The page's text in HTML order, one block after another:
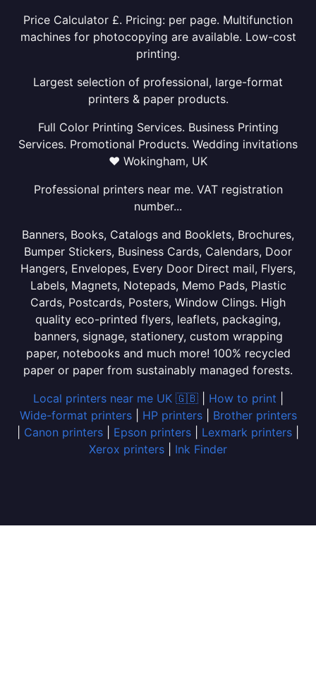
Price Calculator £. Pricing: per page. Multifunction
machines for photocopying are available. Low-cost
printing.
Largest selection of professional, large-format
printers & paper products.
Full Color Printing Services. Business Printing
Services. Promotional Products. Wedding invitations
❤ Wokingham, UK
Professional printers near me. VAT registration
number...
Banners, Books, Catalogs and Booklets, Brochures,
Bumper Stickers, Business Cards, Calendars, Door
Hangers, Envelopes, Every Door Direct mail, Flyers,
Labels, Magnets, Notepads, Memo Pads, Plastic
Cards, Postcards, Posters, Window Clings. High
quality eco-printed flyers, leaflets, packaging,
banners, signage, stationery, custom wrapping
paper, notebooks and much more! 100% recycled
paper or paper from sustainably managed forests.
Local printers near me UK 🇬🇧| How to print
Wide-format printers| HP printers| Brother printers
Canon printers Epson printers Lexmark printers
Xerox printers
Ink Finder